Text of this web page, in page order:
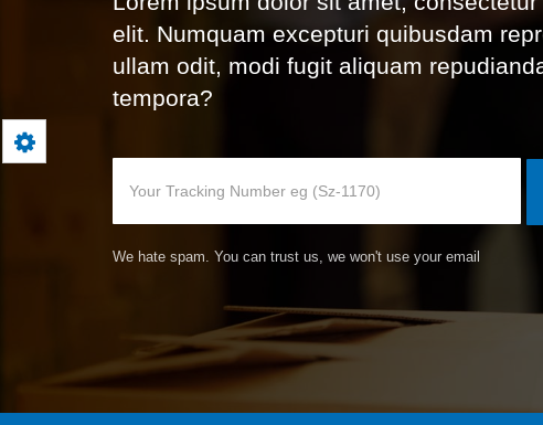
elit. Numquam excepturi quibusdam
ullam odit, modi fugit aliquam
tempora?
We hate spam. You can trust us, we won't use your email